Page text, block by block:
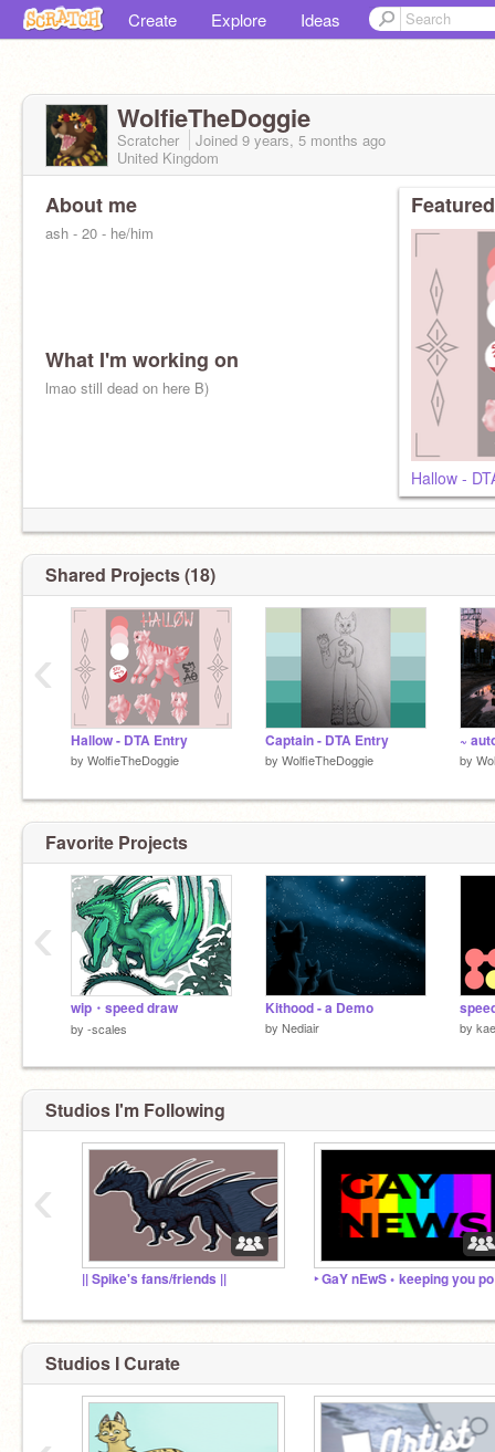
Create Explore Ideas
WolfieTheDoggie
Scratcher Joined 9 years, 5 months ago
United Kingdom
About me
ash - 20 - he/him
What I'm working on
lmao still dead on here B)
Hallow -
Shared Projects (18)
Hallow - DTA Entry
by WolfieTheDoggie
Captain - DTA Entry
by WolfieTheDoggie
~
by
‹
Favorite Projects
wip・speed draw
by -scales
Kithood - a Demo
by Nediair by
‹
Studios I'm Following
|| Spike's fans/friends ||
‹
Studios I Curate